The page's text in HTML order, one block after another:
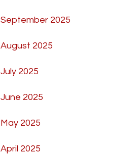
September 2025
August 2025
July 2025
June 2025
May 2025
April 2025